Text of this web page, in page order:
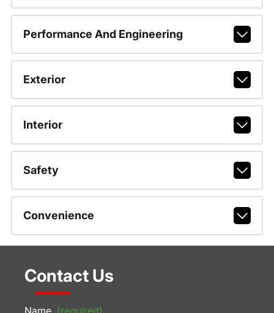
Performance And Engineering
Exterior
Interior
Safety
Convenience
Contact Us